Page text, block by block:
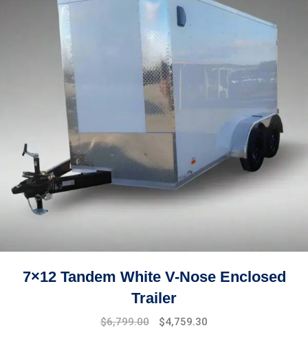
7×12 Tandem White V-Nose Enclosed
Trailer
Original
$6,799.00
Current
$4,759.30